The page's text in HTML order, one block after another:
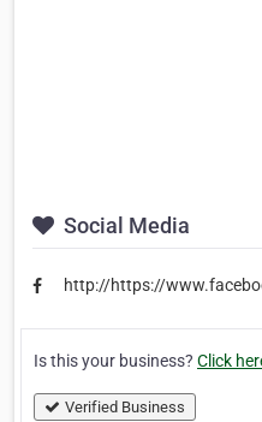
Social Media
http://https://
Is this your business? Click
Verified Business